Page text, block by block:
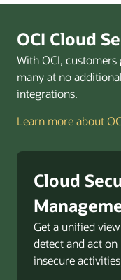
OCI Cloud
With OCI,
many at no
integrations.
Learn more about
Cloud
Get a unified
detect and act
insecure